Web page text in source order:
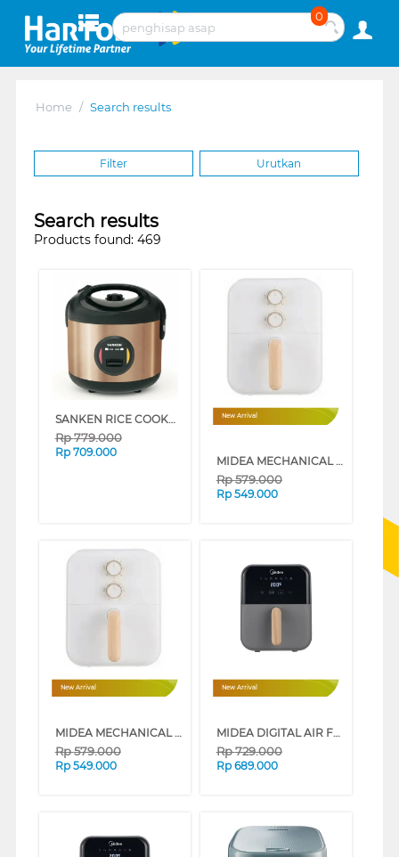
0
Home / Search results
Filter Urutkan
Search results
Products found: 469
SANKEN RICE COOKER 1.8 L SJ-2500GL
Rp779.000
Rp 709.000
New Arrival
MIDEA MECHANICAL AIR FRYER 4L LOW WATT SERIES (IVORY WHITE)
Rp579.000
Rp 549.000
New Arrival
MIDEA MECHANICAL AIR FRYER 4L LOW WATT SERIES (GREY)
Rp579.000
Rp 549.000
New Arrival
MIDEA DIGITAL AIR FRYER 4L LOW WATT SERIES (IVORY WHITE)
Rp729.000
Rp 689.000